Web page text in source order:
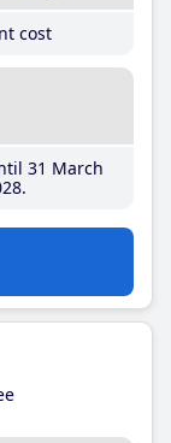
cost
31 March